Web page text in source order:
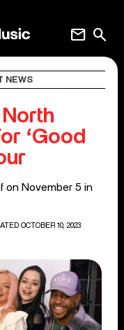
search
mail
NEWS
‘Good
on November 5 in
OCTOBER 10, 2023